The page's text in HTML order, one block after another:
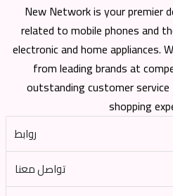
New Network is your premier
related to mobile phones and
electronic and home
from leading brands at
outstanding customer
shopping
روابط
تواصل معنا